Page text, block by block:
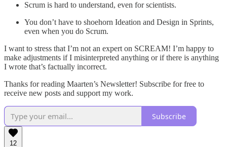
Scrum is hard to understand, even for scientists.
You don’t have to shoehorn Ideation and Design in Sprints,
even when you do Scrum.
I want to stress that I’m not an expert on SCREAM! I’m happy to
make adjustments if I misinterpreted anything or if there is anything
I wrote that’s factually incorrect.
Thanks for reading Maarten’s Newsletter! Subscribe for free to
receive new posts and support my work.
Subscribe
12